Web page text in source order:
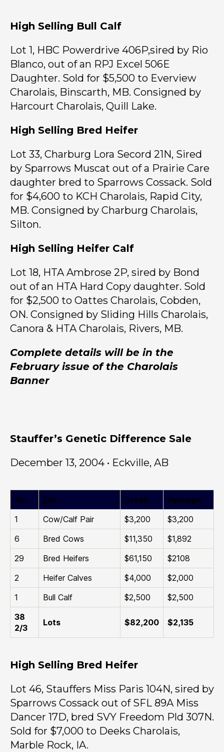
High Selling Bull Calf
Lot 1, HBC Powerdrive 406P,sired by Rio
Blanco, out of an RPJ Excel 506E
Daughter. Sold for $5,500 to Everview
Charolais, Binscarth, MB. Consigned by
Harcourt Charolais, Quill Lake.
High Selling Bred Heifer
Lot 33, Charburg Lora Secord 21N, Sired
by Sparrows Muscat out of a Prairie Care
daughter bred to Sparrows Cossack. Sold
for $4,600 to KCH Charolais, Rapid City,
MB. Consigned by Charburg Charolais,
Silton.
High Selling Heifer Calf
Lot 18, HTA Ambrose 2P, sired by Bond
out of an HTA Hard Copy daughter. Sold
for $2,500 to Oattes Charolais, Cobden,
ON. Consigned by Sliding Hills Charolais,
Canora & HTA Charolais, Rivers, MB.
Complete details will be in the
February issue of the Charolais
Banner
Stauffer’s Genetic Difference Sale
December 13, 2004 • Eckville, AB
No. Lot Gross
Average
1
Cow/Calf Pair $3,200
$3,200
6
Bred Cows $11,350
$1,892
29
Bred Heifers $61,150
$2108
2
Heifer Calves $4,000
$2,000
1
Bull Calf $2,500
$2,500
38
2/3
Lots $82,200 $2,135
High Selling Bred Heifer
Lot 46, Stauffers Miss Paris 104N, sired by
Sparrows Cossack out of SFL 89A Miss
Dancer 17D, bred SVY Freedom Pld 307N.
Sold for $7,000 to Deeks Charolais,
Marble Rock, IA.